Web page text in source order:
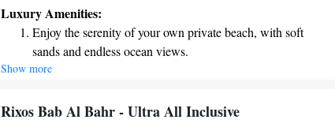
guests with an unforgettable stay, filled with comfort and warmth.
Whether you're here for relaxation, adventure, or to connect with
loved ones, we strive to make every moment special and enjoyable for
everyone who walks through our doors.
Luxury Amenities:
Enjoy the serenity of your own private beach, with soft
sands and endless ocean views.
Wake up to breathtaking ocean views, a stunning start to
Stay right on the oceanfront and let the sound of waves
Show more
Rixos Bab Al Bahr - Ultra All Inclusive